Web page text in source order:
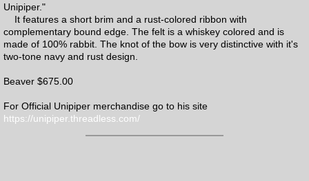
Unipiper."
It features a short brim and a rust-colored ribbon with
complementary bound edge. The felt is a whiskey colored and is
made of 100% rabbit. The knot of the bow is very distinctive with it's
two-tone navy and rust design.
Beaver $675.00
For Official Unipiper merchandise go to his site
https://unipiper.threadless.com/